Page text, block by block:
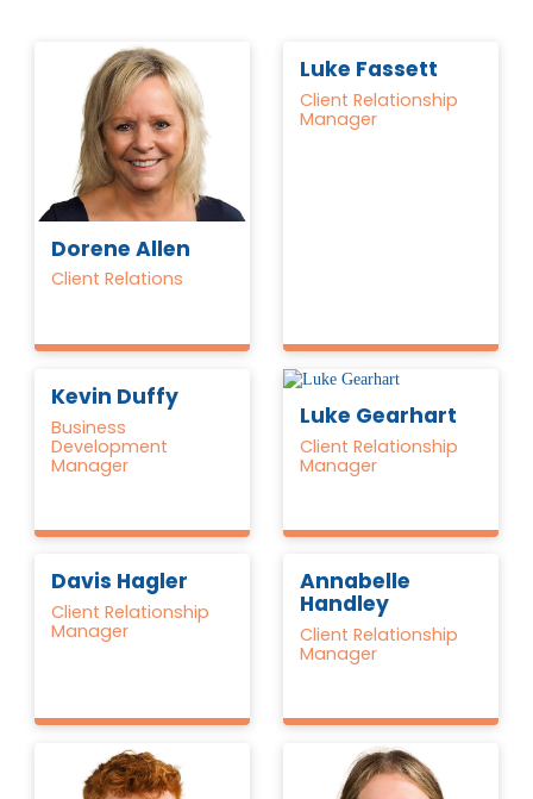
Dorene Allen
Client Relations
Luke Fassett
Client Relationship
Manager
Kevin Duffy
Business
Development
Manager
Luke Gearhart
Client Relationship
Manager
Davis Hagler
Client Relationship
Manager
Annabelle
Handley
Client Relationship
Manager